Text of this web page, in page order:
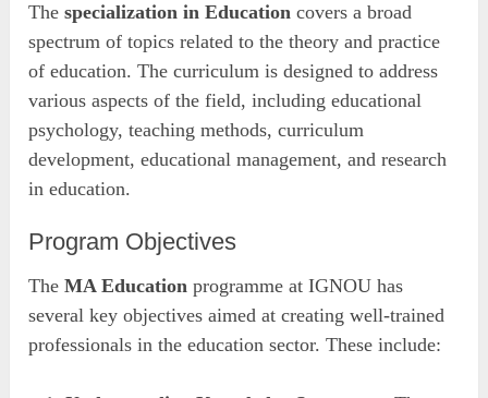
Thespecialization in Education covers a broad
spectrum of topics related to the theory and practice
of education. The curriculum is designed to address
various aspects of the field, including educational
psychology, teaching methods, curriculum
development, educational management, and research
in education.
Program Objectives
TheMA Education programme at IGNOU has
several key objectives aimed at creating well-trained
professionals in the education sector. These include: